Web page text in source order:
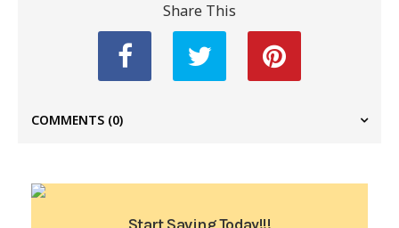
Share This
COMMENTS (0)